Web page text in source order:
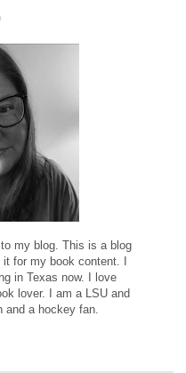
my blog. This is a blog
for my book content. I
in Texas now. I love
lover. I am a LSU and
a hockey fan.